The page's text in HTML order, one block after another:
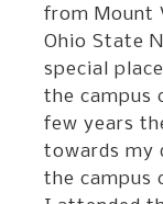
from Mount
Ohio State
special
the campus
few years
towards my
the campus